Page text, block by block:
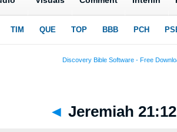
◄ Jeremiah 21:12